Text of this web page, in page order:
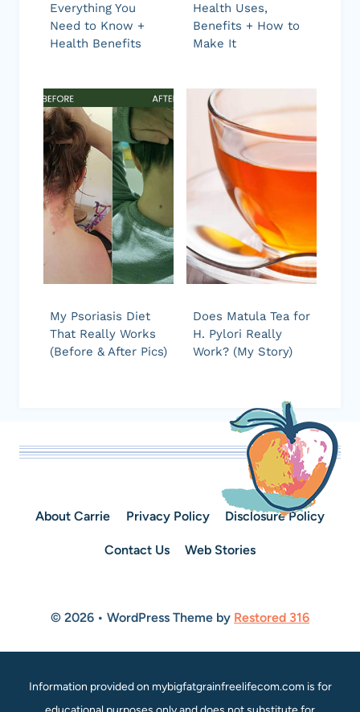
Everything You
Need to Know +
Health Benefits
Health Uses,
Benefits + How to
Make It
My Psoriasis Diet
That Really Works
(Before & After Pics)
Does Matula Tea for
H. Pylori Really
Work? (My Story)
About Carrie Privacy Policy Disclosure Policy
Contact Us Web Stories
© 2026 • WordPress Theme by Restored 316
Information provided on mybigfatgrainfreelifecom.com is for